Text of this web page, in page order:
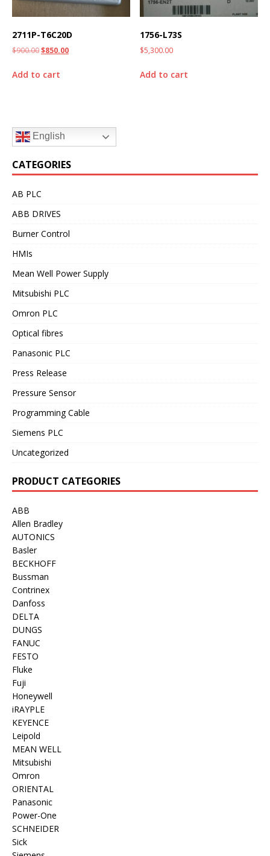
2711P-T6C20D
$900.00$850.00
Add to cart
1756-L73S
$5,300.00
Add to cart
English
CATEGORIES
AB PLC
ABB DRIVES
Burner Control
HMIs
Mean Well Power Supply
Mitsubishi PLC
Omron PLC
Optical fibres
Panasonic PLC
Press Release
Pressure Sensor
Programming Cable
Siemens PLC
Uncategorized
PRODUCT CATEGORIES
ABB
Allen Bradley
AUTONICS
Basler
BECKHOFF
Bussman
Contrinex
Danfoss
DELTA
DUNGS
FANUC
FESTO
Fluke
Fuji
Honeywell
iRAYPLE
KEYENCE
Leipold
MEAN WELL
Mitsubishi
Omron
ORIENTAL
Panasonic
Power-One
SCHNEIDER
Sick